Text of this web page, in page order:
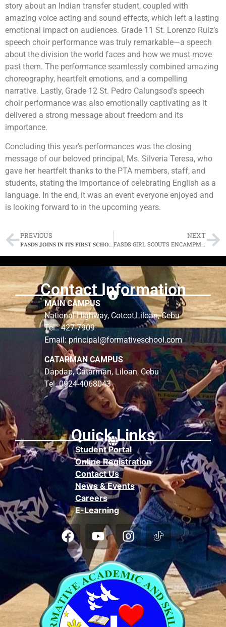
story about an Indian transfer student, coupled with
amazing voice acting and sound effects, which left a lasting
emotional impact on audiences. Grade 11 St. Lorenzo Ruiz’s
speech choir performance was truly remarkable—a speech
about the division the world faces and how we must move
past them. The performance seamlessly combined amazing
choreography, heartfelt emotions, and a compelling
narrative. Lastly, Grade 12 St. Pedro Calungsod’s speech
choir performance was also emotionally captivating as it
delivered a strong message about freedom and its
importance.
Concluding this year’s performances was the closing
message of our beloved principal, Ms. Silveria Teresa, who
gave her heartfelt thanks to the PTA members, staff, and
students, stating the importance of celebrating English as a
language. In the end, it was an event everyone enjoyed and
is looking forward to in the upcoming years.
PREVIOUS
𝐅𝐀𝐒𝐃𝐒 𝐉𝐎𝐈𝐍𝐒 𝐈𝐍 𝐈𝐓𝐒 𝐅𝐈𝐑𝐒𝐓 𝐒𝐂𝐇𝐎𝐎𝐋𝐒 𝐏𝐑𝐄𝐒𝐒 𝐂𝐎𝐍𝐅𝐄𝐑𝐄𝐍𝐂𝐄
NEXT
FASDS GIRL SCOUTS ENCAMPMENT 2024: Where teamwork makes the dream work
Contact Information
MAIN CAMPUS
National Highway, Cotcot,Liloan, Cebu
Tel.: 427-7909
Email: principal@formativeschool.com
CATARMAN CAMPUS
Dapdap, Catarman, Liloan, Cebu
Tel. 0924-4068043
Quick Links
Student Portal
Online Registration
Contact Us
News & Events
Careers
E-Learning